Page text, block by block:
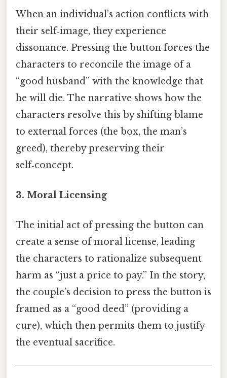
When an individual’s action conflicts with
their self‑image, they experience
dissonance. Pressing the button forces the
characters to reconcile the image of a
“good husband” with the knowledge that
he will die. The narrative shows how the
characters resolve this by shifting blame
to external forces (the box, the man’s
greed), thereby preserving their
self‑concept.
3. Moral Licensing
The initial act of pressing the button can
create a sense of moral license, leading
the characters to rationalize subsequent
harm as “just a price to pay.” In the story,
the couple’s decision to press the button is
framed as a “good deed” (providing a
cure), which then permits them to justify
the eventual sacrifice.